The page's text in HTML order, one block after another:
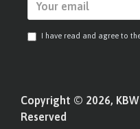
I have read and agree to
Copyright © 2026,
Reserved